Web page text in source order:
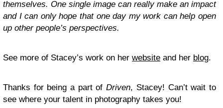
themselves. One single image can really make an impact
and I can only hope that one day my work can help open
up other people’s perspectives.
See more of Stacey’s work on her website and her blog.
Thanks for being a part ofDriven, Stacey! Can’t wait to
see where your talent in photography takes you!